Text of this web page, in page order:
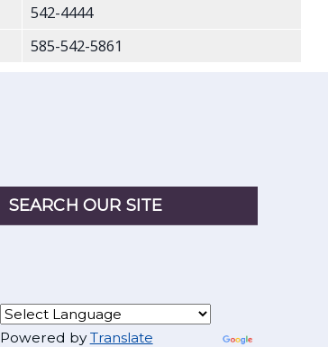
542-4444
585-542-5861
SEARCH OUR SITE
Powered byTranslate